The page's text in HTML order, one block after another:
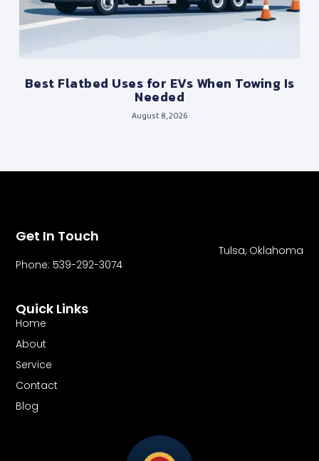
Best Flatbed Uses for EVs When Towing Is
Needed
August 8, 2026
Quick Links
Home
About
Service
Contact
Blog
Get In Touch
Tulsa, Oklahoma
Phone: 539-292-3074